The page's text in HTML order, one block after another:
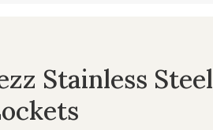
Stainless Steel